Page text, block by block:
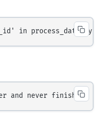
in process_data.py
and never finishes. I